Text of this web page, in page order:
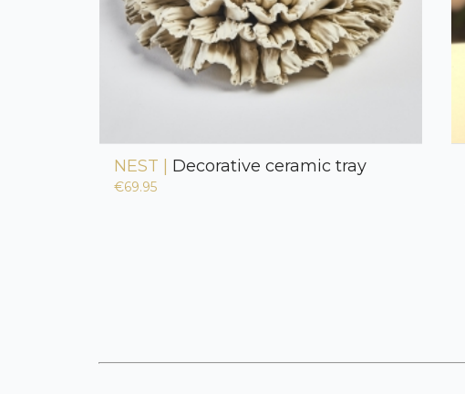
NEST | Decorative ceramic tray
€69.95